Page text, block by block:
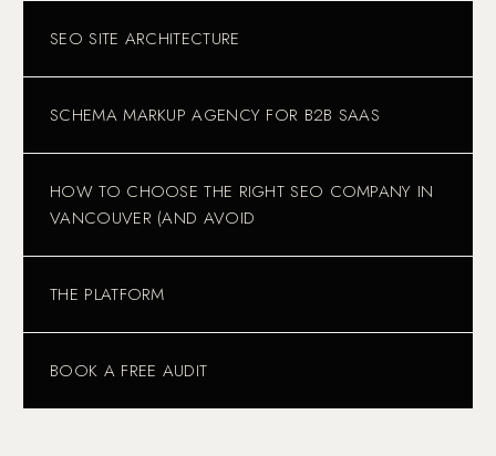
SEO SITE ARCHITECTURE
SCHEMA MARKUP AGENCY FOR B2B SAAS
HOW TO CHOOSE THE RIGHT SEO COMPANY IN
VANCOUVER (AND AVOID
THE PLATFORM
BOOK A FREE AUDIT